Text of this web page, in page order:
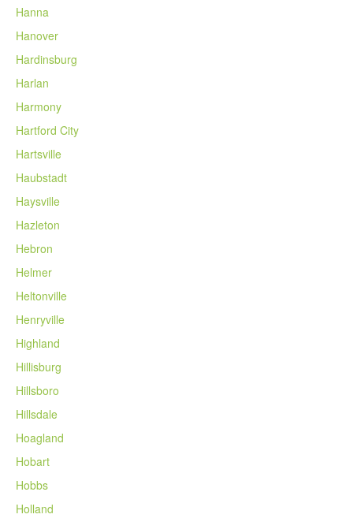
Hanna
Hanover
Hardinsburg
Harlan
Harmony
Hartford City
Hartsville
Haubstadt
Haysville
Hazleton
Hebron
Helmer
Heltonville
Henryville
Highland
Hillisburg
Hillsboro
Hillsdale
Hoagland
Hobart
Hobbs
Holland